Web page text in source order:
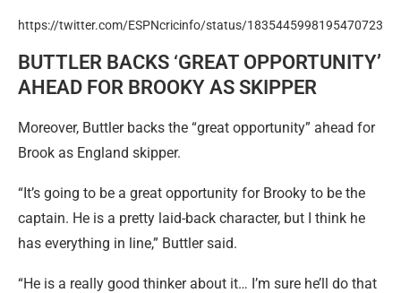
https://twitter.com/ESPNcricinfo/status/1835445998195470723
BUTTLER BACKS ‘GREAT OPPORTUNITY’
AHEAD FOR BROOKY AS SKIPPER
Moreover, Buttler backs the “great opportunity” ahead for
Brook as England skipper.
“It’s going to be a great opportunity for Brooky to be the
captain. He is a pretty laid-back character, but I think he
has everything in line,” Buttler said.
“He is a really good thinker about it… I’m sure he’ll do that